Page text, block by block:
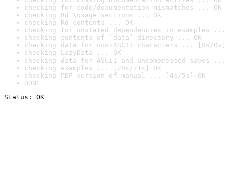
checking for code/documentation mismatches ... OK
checking Rd \usage sections ... OK
checking Rd contents ... OK
checking for unstated dependencies in examples ...
checking contents of ‘data’ directory ... OK
checking data for non-ASCII characters ... [0s/0s]
checking LazyData ... OK
checking data for ASCII and uncompressed saves ...
checking examples ... [20s/21s] OK
checking PDF version of manual ... [4s/5s] OK
DONE
Status: OK